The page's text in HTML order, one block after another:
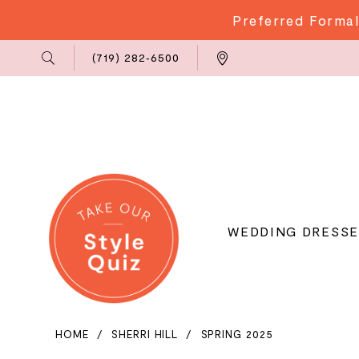
Preferred
Us
(719) 282‑6500
WEDDING
HOME SHERRI HILL SPRING 2025